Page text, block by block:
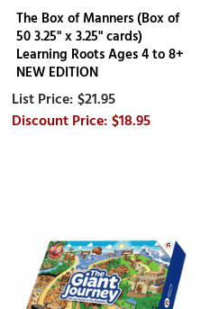
The Box of Manners (Box of
50 3.25" x 3.25" cards)
Learning Roots Ages 4 to 8+
NEW EDITION
$21.95
$18.95